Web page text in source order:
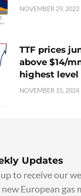
NOVEMBER 29, 2022
TTF prices
above $14/
highest
NOVEMBER 15, 2024
Updates
up to receive our
European gas